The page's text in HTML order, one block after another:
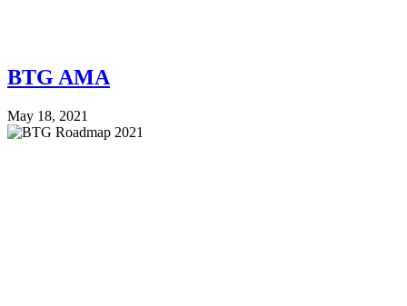
BTG AMA
May 18, 2021